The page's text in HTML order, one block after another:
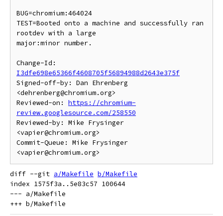
BUG=chromium:464024
TEST=Booted onto a machine and successfully ran
rootdev with a large
major:minor number.
I3dfe698e65366f4608705f56894988d2643e375f
Signed-off-by: Dan Ehrenberg
<dehrenberg@chromium.org>
Reviewed-on: https://chromium-
review.googlesource.com/258550
Reviewed-by: Mike Frysinger
<vapier@chromium.org>
Commit-Queue: Mike Frysinger
diff --git a/Makefile b/Makefile
index 1575f3a..5e83c57 100644
--- a/Makefile